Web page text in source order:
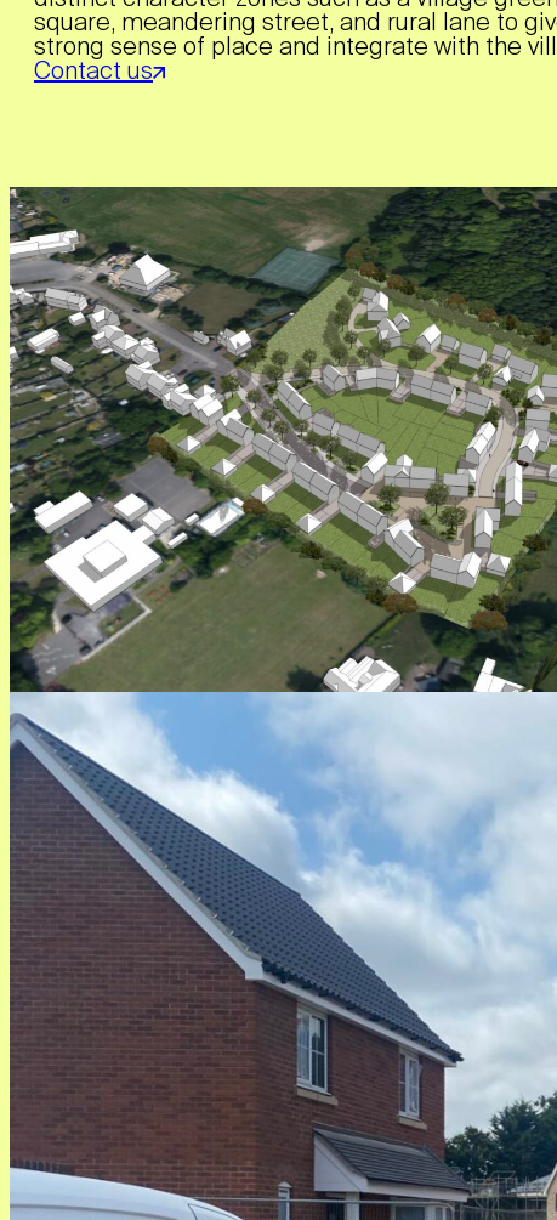
square, meandering street, and rural lane to
strong sense of place and integrate with the
Contact us